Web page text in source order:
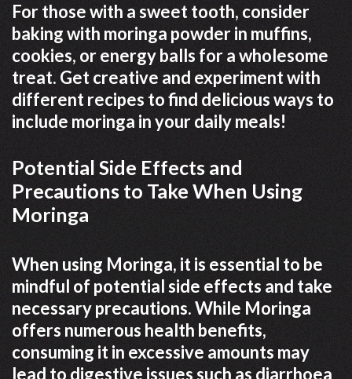
For those with a sweet tooth, consider
baking with moringa powder in muffins,
cookies, or energy balls for a wholesome
treat. Get creative and experiment with
different recipes to find delicious ways to
include moringa in your daily meals!
Potential Side Effects and
Precautions to Take When Using
Moringa
When using Moringa, it is essential to be
mindful of potential side effects and take
necessary precautions. While Moringa
offers numerous health benefits,
consuming it in excessive amounts may
lead to digestive issues such as diarrhoea